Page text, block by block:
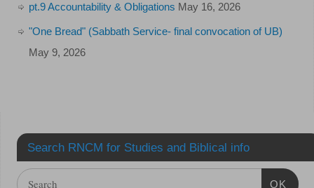
pt.9 Accountability & Obligations May 16, 2026
"One Bread" (Sabbath Service- final convocation of UB)
May 9, 2026
Search RNCM for Studies and Biblical info
OK